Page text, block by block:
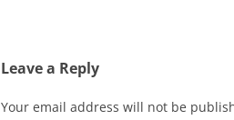
Leave a Reply
Your email address will not be